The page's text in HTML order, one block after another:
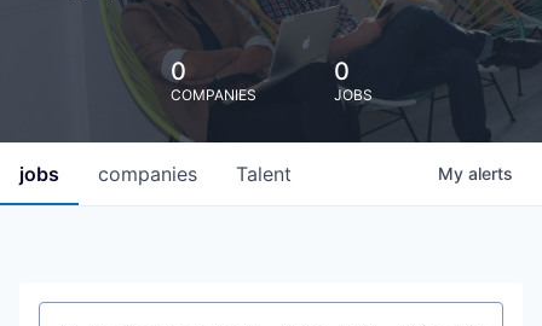
0
COMPANIES
0
JOBS
jobs companies Talent My alerts